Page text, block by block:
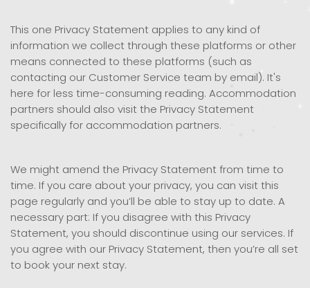
This one Privacy Statement applies to any kind of
information we collect through these platforms or other
means connected to these platforms (such as
contacting our Customer Service team by email). It's
here for less time-consuming reading. Accommodation
partners should also visit the Privacy Statement
specifically for accommodation partners.
We might amend the Privacy Statement from time to
time. If you care about your privacy, you can visit this
page regularly and you’ll be able to stay up to date. A
necessary part: If you disagree with this Privacy
Statement, you should discontinue using our services. If
you agree with our Privacy Statement, then you’re all set
to book your next stay.